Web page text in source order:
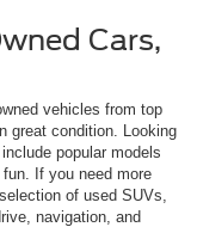
Cars,
vehicles from top
great condition. Looking
popular models
If you need more
of used SUVs,
navigation, and